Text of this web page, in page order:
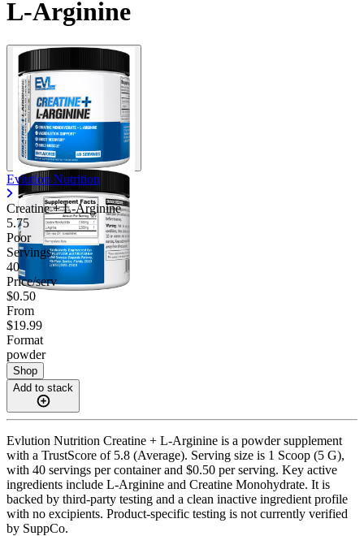
L-Arginine
Evlution Nutrition
Creatine + L-Arginine
5.75
Poor
Servings
40
Price/serv
$0.50
From
$19.99
Format
powder
Shop
Add to stack
Evlution Nutrition Creatine + L-Arginine is a powder supplement
with a TrustScore of 5.8 (Average). Serving size is 1 Scoop (5 G),
with 40 servings per container and $0.50 per serving. Key active
ingredients include L-Arginine and Creatine Monohydrate. It is
backed by third-party testing and a clean inactive ingredient profile
with no excipients. Product-specific testing is not currently verified
by SuppCo.